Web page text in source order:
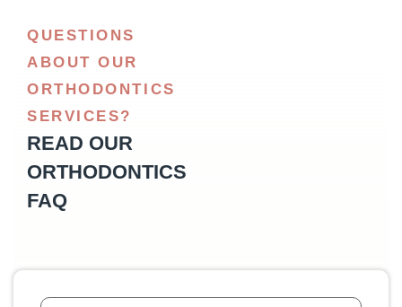
QUESTIONS
ABOUT OUR
ORTHODONTICS
SERVICES?
READ OUR
ORTHODONTICS
FAQ